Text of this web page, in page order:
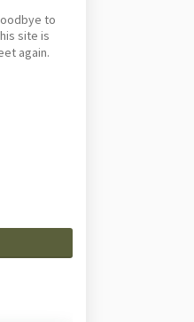
to
site is
again.